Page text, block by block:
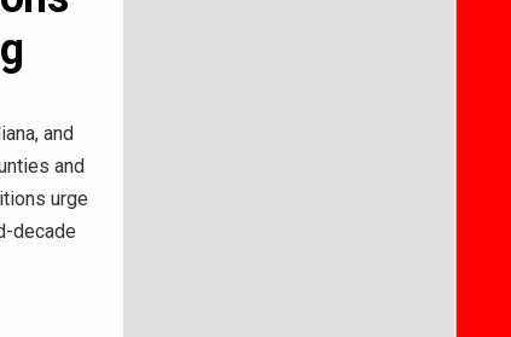
and
and
urge
decade